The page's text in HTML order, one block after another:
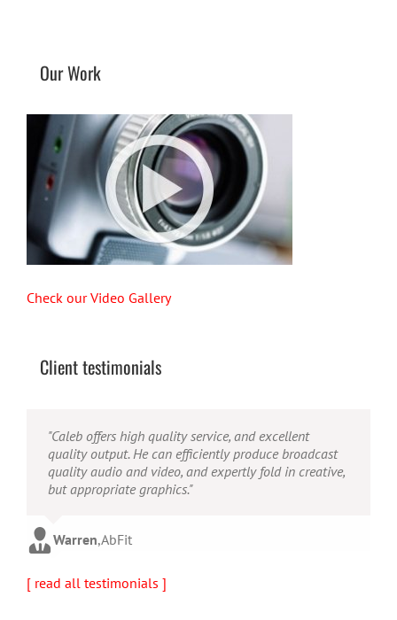
Our Work
Check our Video Gallery
Client testimonials
"Their ability to handle video production from
concept to completion was outstanding. I would
recommend them for anyone looking for a producer
who has great communication skills, understands the
Doug, Media Distribution Solutions
"Caleb offers high quality service, and excellent
quality output. He can efficiently produce broadcast
quality audio and video, and expertly fold in creative,
but appropriate graphics."
Warren,AbFit
"Caleb is a bright, intuitive and talented editor. He
possesses the ability to interpret vague descriptions
and ideas and turn them into incredible and creative
video. He really is a full production studio wrapped
[ read all testimonials ]